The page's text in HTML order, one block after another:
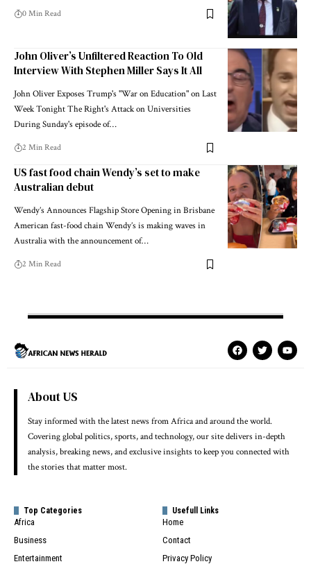
0 Min Read
John Oliver’s Unfiltered Reaction To Old
Interview With Stephen Miller Says It All
John Oliver Exposes Trump's "War on Education" on Last
Week Tonight The Right's Attack on Universities
During Sunday's episode of…
2 Min Read
US fast food chain Wendy’s set to make
Australian debut
Wendy’s Announces Flagship Store Opening in Brisbane
American fast-food chain Wendy’s is making waves in
Australia with the announcement of…
2 Min Read
About US
Stay informed with the latest news from Africa and around the world.
Covering global politics, sports, and technology, our site delivers in-depth
analysis, breaking news, and exclusive insights to keep you connected with
the stories that matter most.
Top Categories
Africa
Business
Entertainment
Usefull Links
Home
Contact
Privacy Policy